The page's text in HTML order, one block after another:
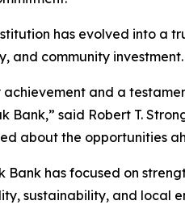
has evolved into a
and community investment.
and a
Bank,” said Robert T.
about the opportunities
has focused on
sustainability, and local